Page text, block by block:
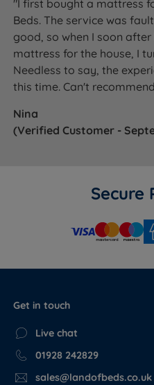
"I first bought a mattress
Beds. The service was
good, so when I soon
mattress for the house, I
Needless to say, the
this time. Can't
Nina
(Verified Customer -
Secure
Get in touch
Live chat
01928 242829
sales@landofbeds.co.uk